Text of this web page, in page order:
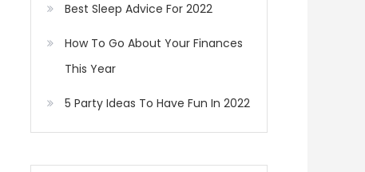
Best Sleep Advice For 2022
How To Go About Your Finances
This Year
5 Party Ideas To Have Fun In 2022